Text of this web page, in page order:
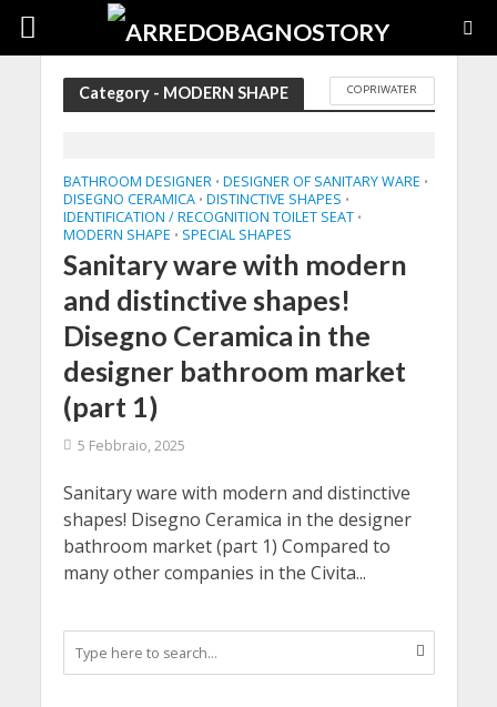
Category - MODERN SHAPE COPRIWATER
BATHROOM DESIGNER • DESIGNER OF SANITARY WARE •
DISEGNO CERAMICA • DISTINCTIVE SHAPES •
IDENTIFICATION / RECOGNITION TOILET SEAT •
MODERN SHAPE • SPECIAL SHAPES
Sanitary ware with modern
and distinctive shapes!
Disegno Ceramica in the
designer bathroom market
(part 1)
5 Febbraio, 2025
Sanitary ware with modern and distinctive
shapes! Disegno Ceramica in the designer
bathroom market (part 1) Compared to
many other companies in the Civita...